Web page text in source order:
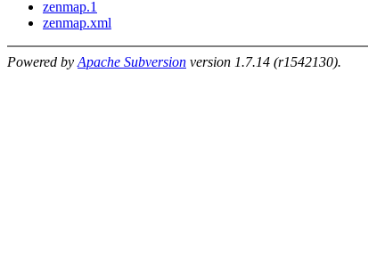
zenmap.1
zenmap.xml
Powered by Apache Subversion version 1.7.14 (r1542130).